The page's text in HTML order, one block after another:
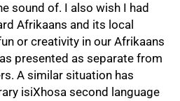
sound of. I also wish I had
Afrikaans and its local
or creativity in our Afrikaans
presented as separate from
A similar situation has
isiXhosa second language